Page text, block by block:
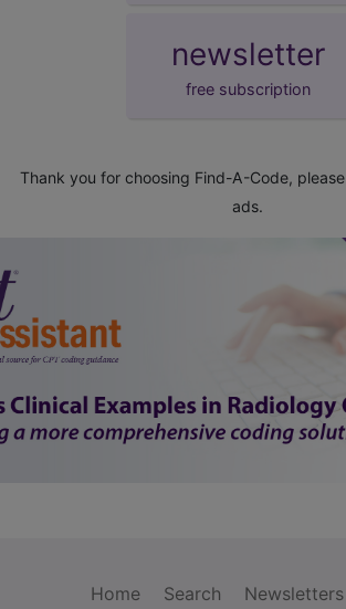
newsletter
free subscription
Thank you for choosing Find-A-Code, please
ads.
Home Search
Newsletters